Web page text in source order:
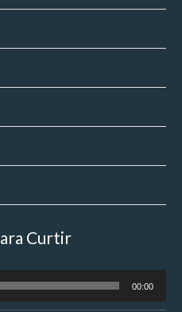
Curtir
00:00